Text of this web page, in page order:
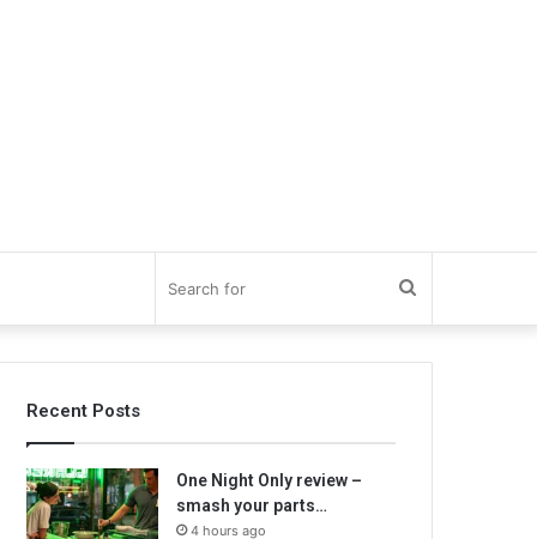
for
Recent Posts
One Night Only review –
smash your parts…
4 hours ago